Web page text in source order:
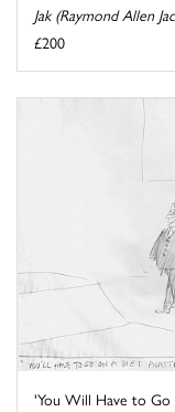
Jak (Raymond Allen
£200
'You Will Have to Go